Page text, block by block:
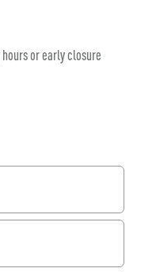
or early closure